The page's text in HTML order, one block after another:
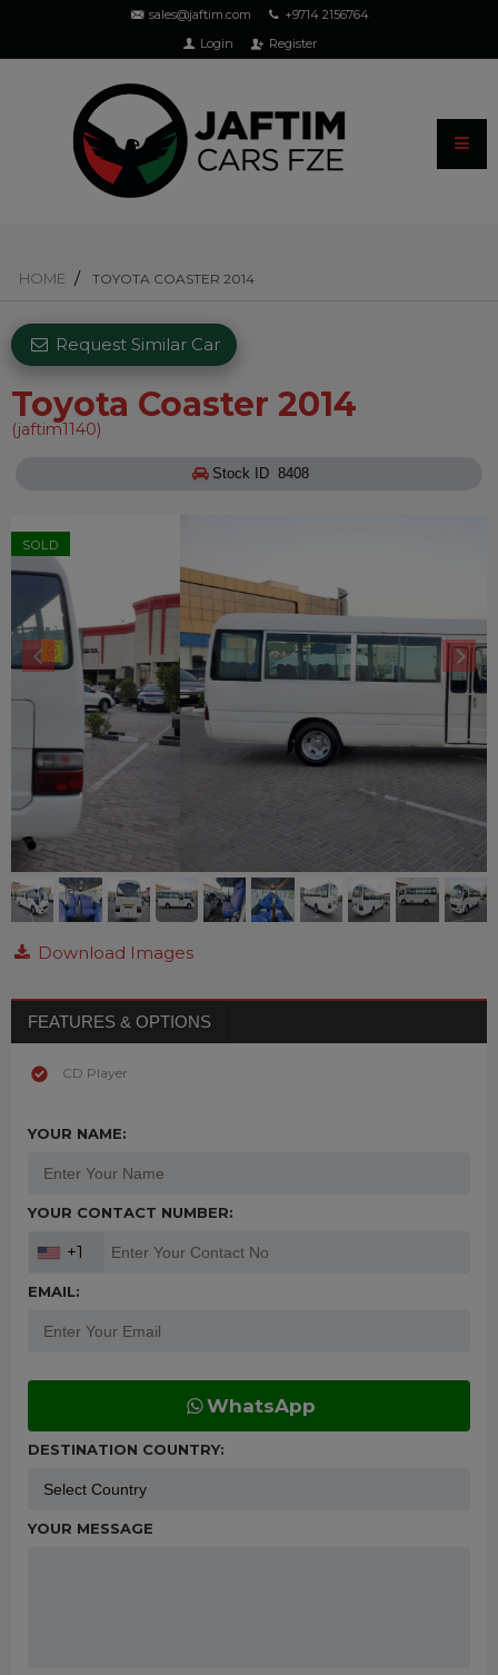
sales@jaftim.com
+9714 2156764
Login
Register
HOME TOYOTA COASTER 2014
Toyota Coaster 2014
(jaftim1140)
Request Similar Car
Stock ID 8408
SOLD
Download Images
FEATURES & OPTIONS
CD Player
YOUR NAME:
YOUR CONTACT NUMBER:
+1
EMAIL:
WhatsApp
DESTINATION COUNTRY:
YOUR MESSAGE